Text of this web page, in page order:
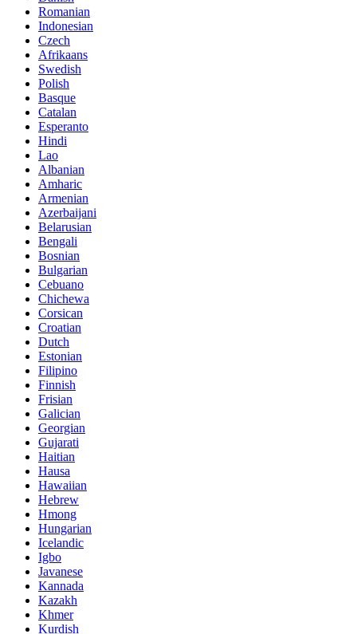
Romanian
Indonesian
Czech
Afrikaans
Swedish
Polish
Basque
Catalan
Esperanto
Hindi
Lao
Albanian
Amharic
Armenian
Azerbaijani
Belarusian
Bengali
Bosnian
Bulgarian
Cebuano
Chichewa
Corsican
Croatian
Dutch
Estonian
Filipino
Finnish
Frisian
Galician
Georgian
Gujarati
Haitian
Hausa
Hawaiian
Hebrew
Hmong
Hungarian
Icelandic
Igbo
Javanese
Kannada
Kazakh
Khmer
Kurdish